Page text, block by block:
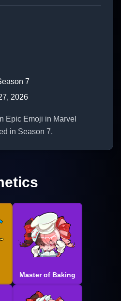
7
2026
Epic Emoji in Marvel
in Season 7.
Master of Baking